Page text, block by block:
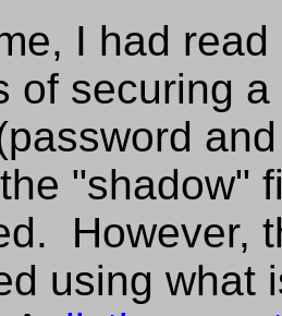
I had
of securing
"shadow"
However,
using what